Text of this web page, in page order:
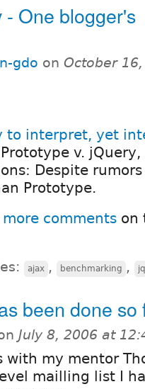
- One blogger's
gdo on October
to interpret, yet
v.
Despite
Prototype.
comments on
ajax , benchmarking ,
been done so
July 8, 2006 at
with my mentor
mailling list I